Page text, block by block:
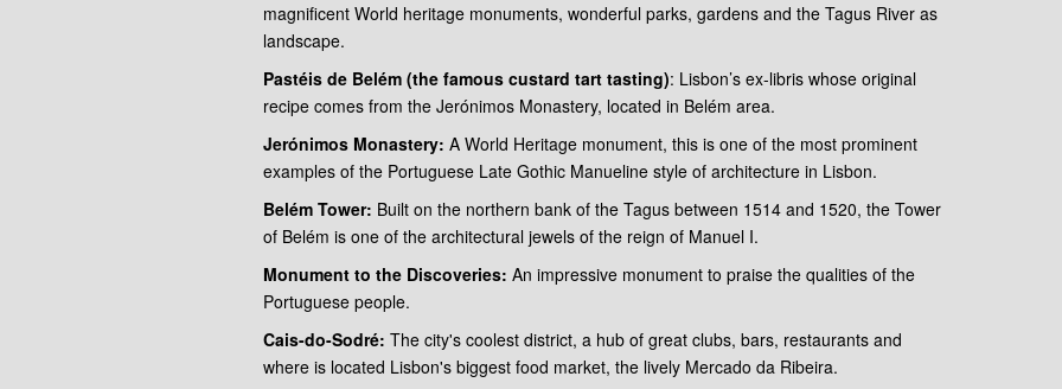
magnificent World heritage monuments, wonderful parks, gardens and the Tagus River as
landscape.
Pastéis de Belém (the famous custard tart tasting): Lisbon’s ex-libris whose original
recipe comes from the Jerónimos Monastery, located in Belém area.
Jerónimos Monastery: A World Heritage monument, this is one of the most prominent
examples of the Portuguese Late Gothic Manueline style of architecture in Lisbon.
Belém Tower: Built on the northern bank of the Tagus between 1514 and 1520, the Tower
of Belém is one of the architectural jewels of the reign of Manuel I.
Monument to the Discoveries: An impressive monument to praise the qualities of the
Portuguese people.
Cais-do-Sodré: The city's coolest district, a hub of great clubs, bars, restaurants and
where is located Lisbon's biggest food market, the lively Mercado da Ribeira.